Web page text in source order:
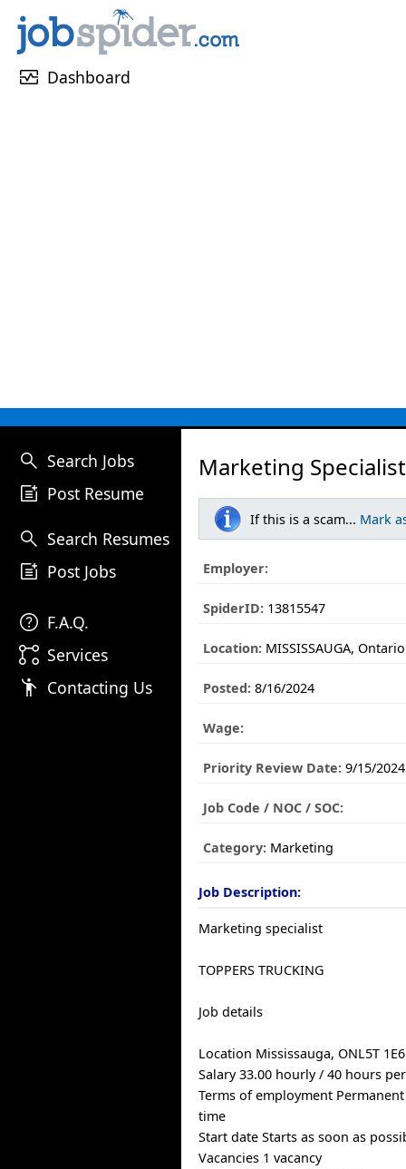
monitor_heart Dashboard
search Search Jobs
post_add Post Resume
search Search Resumes
post_add Post Jobs
help F.A.Q.
linked_services Services
emoji_people Contacting Us
Marketing
If this is a scam... Mark
Employer:
SpiderID: 13815547
Location: MISSISSAUGA, Ontario
Posted: 8/16/2024
Wage:
Priority Review Date: 9/15/2024
Job Code / NOC / SOC:
Category: Marketing
Job Description:
Marketing specialist
TOPPERS TRUCKING
Job details
Location Mississauga, ONL5T 1E6
Salary 33.00 hourly / 40 hours
Terms of employment
time
Start date Starts as soon as
Vacancies 1 vacancy